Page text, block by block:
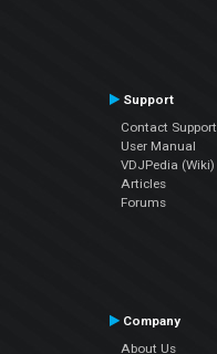
Support
Contact Support
User Manual
VDJPedia (Wiki)
Articles
Forums
Company
About Us